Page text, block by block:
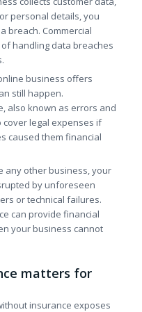
personal details, you
breach. Commercial
handling data breaches
business offers
still happen.
also known as errors and
cover legal expenses if
caused them financial
any other business, your
by unforeseen
or technical failures.
can provide financial
your business cannot
matters for
insurance exposes